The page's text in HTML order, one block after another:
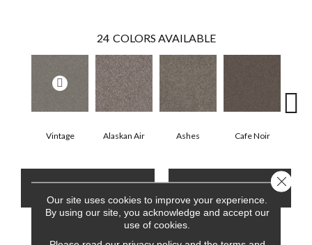
24 COLORS AVAILABLE
Vintage Alaskan Air Ashes Cafe Noir
CONTACT US FINANCING
Our site uses cookies to improve your experience.
By using our site, you acknowledge and accept our
use of cookies.
Close